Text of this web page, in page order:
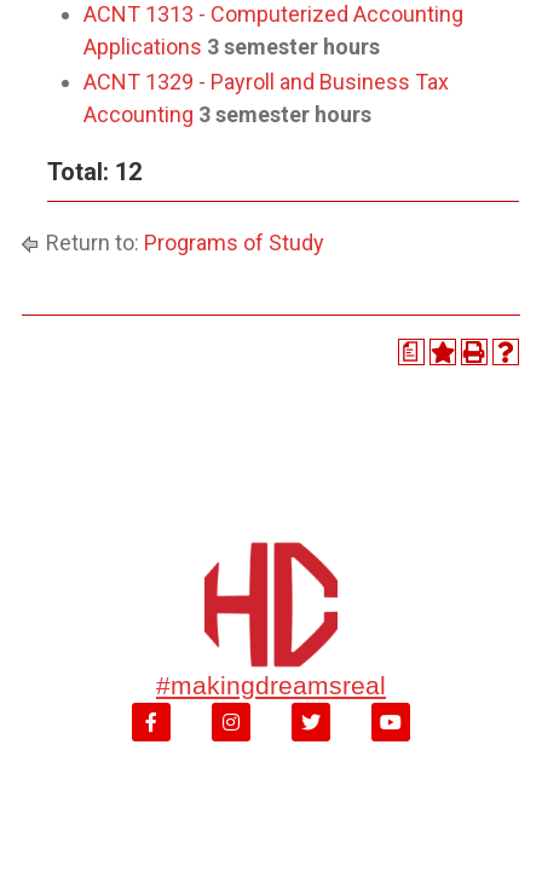
ACNT 1313 - Computerized Accounting
Applications 3 semester hours
ACNT 1329 - Payroll and Business Tax
Accounting 3 semester hours
Total: 12
Return to: Programs of Study
a
#makingdreamsreal